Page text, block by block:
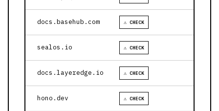
docs.basehub.com ⚠ CHECK
sealos.io ⚠ CHECK
docs.layeredge.io ⚠ CHECK
hono.dev ⚠ CHECK